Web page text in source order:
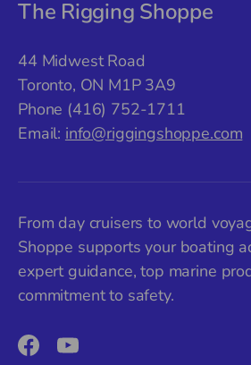
The Rigging Shoppe
44 Midwest Road
Toronto, ON M1P 3A9
Phone (416) 752-1711
Email: info@riggingshoppe.com
From day cruisers to world
Shoppe supports your boating
expert guidance, top marine
commitment to safety.
FacebookYouTube